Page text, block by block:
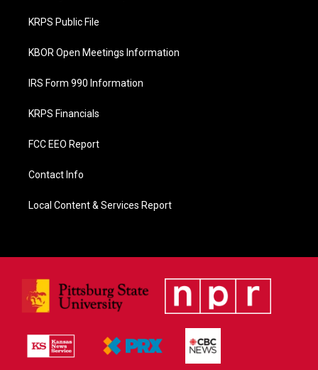
o
k
KRPS Public File
KBOR Open Meetings Information
IRS Form 990 Information
KRPS Financials
FCC EEO Report
Contact Info
Local Content & Services Report